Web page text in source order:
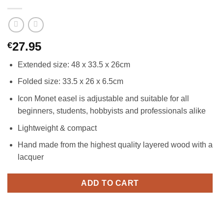
€27.95
Extended size: 48 x 33.5 x 26cm
Folded size: 33.5 x 26 x 6.5cm
Icon Monet easel is adjustable and suitable for all
beginners, students, hobbyists and professionals alike
Lightweight & compact
Hand made from the highest quality layered wood with a
lacquer
ADD TO CART